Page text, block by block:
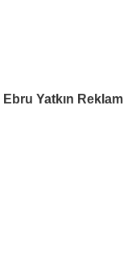
Ebru Yatkın Reklam